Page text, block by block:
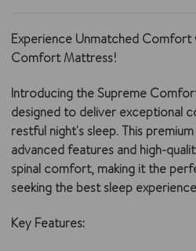
Experience Unmatched Comfort
Comfort Mattress!
Introducing the Supreme
designed to deliver exceptional
restful night's sleep. This
advanced features and high-
spinal comfort, making it the
seeking the best sleep
Key Features: